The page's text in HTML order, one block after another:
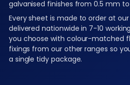
galvanised finishes from 0.5 mm
Every sheet is made to order at
delivered nationwide in 7-10
you choose with colour-matched
fixings from our other ranges so
a single tidy package.